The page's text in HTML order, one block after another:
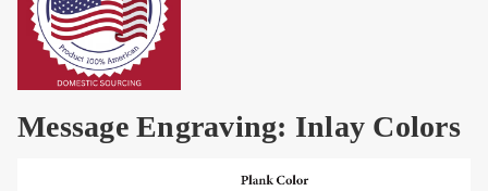
Message Engraving: Inlay Colors